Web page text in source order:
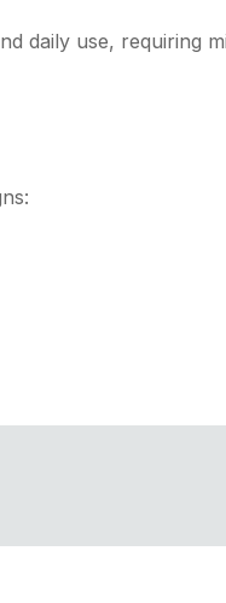
daily use, requiring